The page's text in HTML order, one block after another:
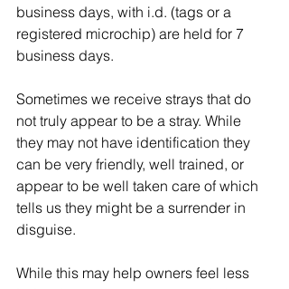
business days, with i.d. (tags or a
registered microchip) are held for 7
business days.
Sometimes we receive strays that do
not truly appear to be a stray. While
they may not have identification they
can be very friendly, well trained, or
appear to be well taken care of which
tells us they might be a surrender in
disguise.
While this may help owners feel less